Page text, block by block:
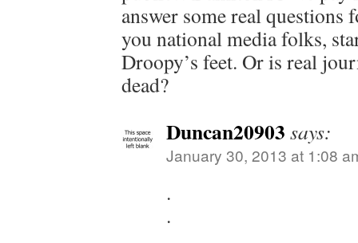
answer some real questions
you national media folks,
Droopy’s feet. Or is real
dead?
Duncan20903 says:
January 30, 2013 at 1:08
.
.